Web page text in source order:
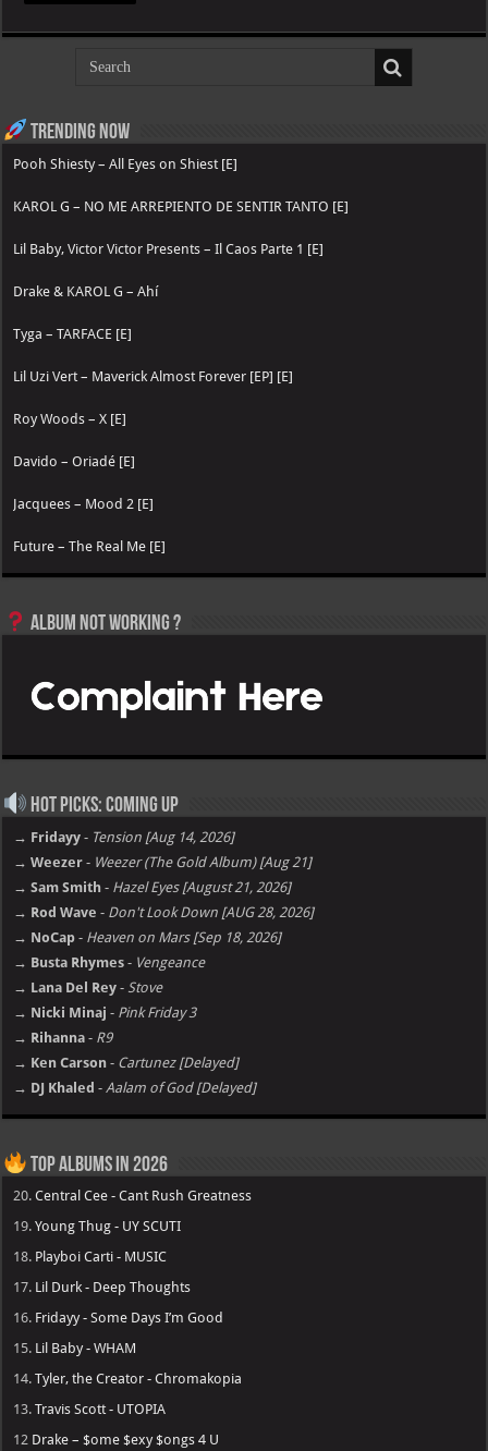
Trending now
Pooh Shiesty – All Eyes on Shiest [E]
KAROL G – NO ME ARREPIENTO DE SENTIR TANTO [E]
Lil Baby, Victor Victor Presents – Il Caos Parte 1 [E]
Drake & KAROL G – Ahí
Tyga – TARFACE [E]
Lil Uzi Vert – Maverick Almost Forever [EP] [E]
Roy Woods – X [E]
Davido – Oriadé [E]
Jacquees – Mood 2 [E]
Future – The Real Me [E]
Album not Working ?
Hot Picks: Coming Up
→ Fridayy - Tension [Aug 14, 2026]
→ Weezer - Weezer (The Gold Album) [Aug 21]
→ Sam Smith - Hazel Eyes [August 21, 2026]
→ Rod Wave - Don't Look Down [AUG 28, 2026]
→ NoCap - Heaven on Mars [Sep 18, 2026]
→ Busta Rhymes - Vengeance
→ Lana Del Rey - Stove
→ Nicki Minaj - Pink Friday 3
→ Rihanna - R9
→ Ken Carson - Cartunez [Delayed]
→ DJ Khaled -Aalam of God [Delayed]
Top Albums in 2026
20.Central Cee - Cant Rush Greatness
19.Young Thug - UY SCUTI
18. Playboi Carti - MUSIC
17. Lil Durk - Deep Thoughts
16. Fridayy - Some Days I’m Good
15. Lil Baby - WHAM
14.Tyler, the Creator - Chromakopia
13.Travis Scott - UTOPIA
12 Drake – $ome $exy $ongs 4 U